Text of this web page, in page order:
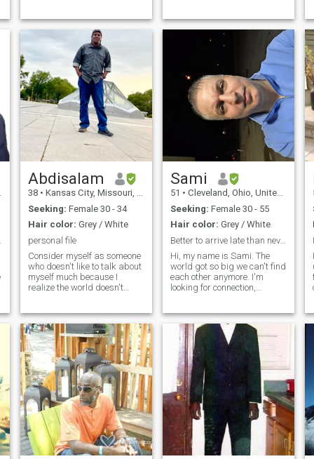
chemistry are the basis for a
relationship that might lead
to romance and eventually
marriage. I believe no one is
perfect and the secrets to
good relationships are
mutual acceptance, patience,
respect, and loyalty. I believe
honesty, respect, and
kindness are bases to a
great relationship.
in the (U S A) and (HONG
KONG) plus travel around
the world for "Music / Flim
(Humanitarian project's.
Abdisalam
38 • Kansas City, Missouri, United States
Seeking: Female 30 - 34
Hair color: Grey / White
personal file
Consider myself as someone
who doesn't like to talk about
myself much because I
realize the world doesn't
who values honesty and
friendship, always
embedding transparency in
dealing with others.
Friendship to me is not just a
word; it's a foundation built
on mutual respect and
understanding. I constantly
struggle to build strong
connections with those
around me, recognizing
harmony and cooperation in
social relationships. I find joy
in supporting others toward
Sami
51 • Cleveland, Ohio, United States
Seeking: Female 30 - 55
Hair color: Grey / White
Better to arrive late than never....!!!!!!!!
Hi, my name is Sami. The
world got so big we can't find
each other anymore. I'm
looking for connection,
seeking that same dreamn. I
love state parks, painting
classes, themed events, and
uni
,